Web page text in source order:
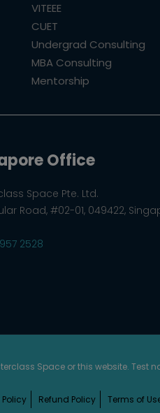
VITEEE
CUET
Undergrad Consulting
MBA Consulting
Mentorship
Office
Space Pte. Ltd.
Road, #02-01, 049422,
2528
Space or this website. Test
Policy Refund Policy Terms of